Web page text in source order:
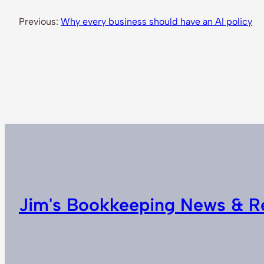
Previous: Why every business should have an AI policy
Jim's Bookkeeping News &